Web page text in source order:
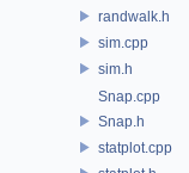
randwalk.h
sim.cpp
sim.h
Snap.cpp
Snap.h
statplot.cpp